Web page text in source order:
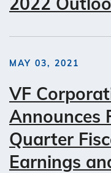
MAY 03, 2021
VF
Announces
Quarter
Earnings